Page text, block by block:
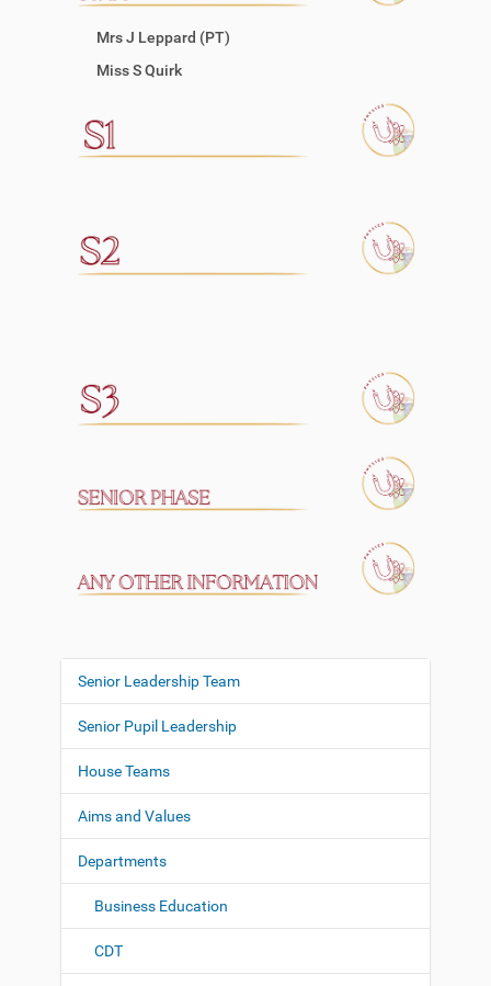
Mrs J Leppard (PT)
Miss S Quirk
N
i
g
a
t
i
n
Senior Leadership Team
Senior Pupil Leadership
House Teams
Aims and Values
Departments
Business Education
CDT